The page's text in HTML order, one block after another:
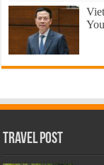
Travel Post